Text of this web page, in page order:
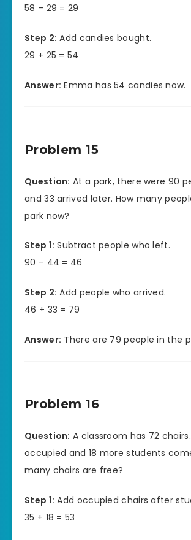
58 – 29 = 29
Step 2: Add candies bought.
29 + 25 = 54
Answer: Emma has 54 candies now.
Problem 15
Question: At a park, there were 90
and 33 arrived later. How many
park now?
Step 1: Subtract people who left.
90 – 44 = 46
Step 2: Add people who arrived.
46 + 33 = 79
Answer: There are 79 people in the
Problem 16
Question: A classroom has 72
occupied and 18 more students
many chairs are free?
Step 1: Add occupied chairs after
35 + 18 = 53